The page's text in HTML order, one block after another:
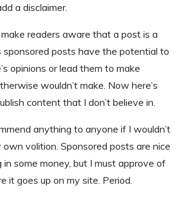
a disclaimer.
readers aware that a post is a
sponsored posts have the potential to
opinions or lead them to make
wouldn’t make. Now here’s
content that I don’t believe in.
anything to anyone if I wouldn’t
volition. Sponsored posts are nice
some money, but I must approve of
it goes up on my site. Period.